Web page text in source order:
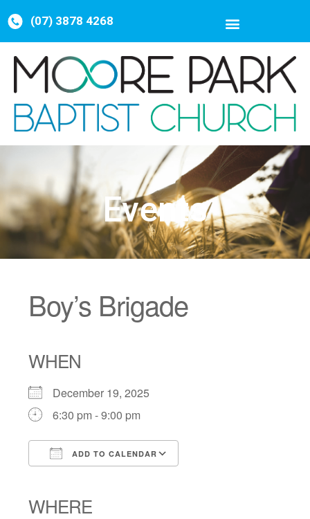
(07) 3878 4268
Events
Boy’s Brigade
WHEN
December 19, 2025
6:30 pm - 9:00 pm
ADD TO CALENDAR
WHERE